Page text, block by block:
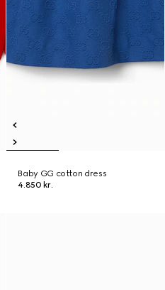
Baby GG cotton dress
4.850 kr.